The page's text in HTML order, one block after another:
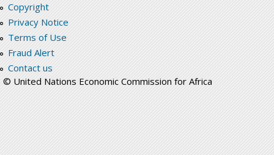
Copyright
Privacy Notice
Terms of Use
Fraud Alert
Contact us
© United Nations Economic Commission for Africa